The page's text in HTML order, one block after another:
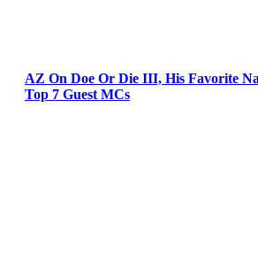
AZ On Doe Or Die III, His Favorite
Top 7 Guest MCs